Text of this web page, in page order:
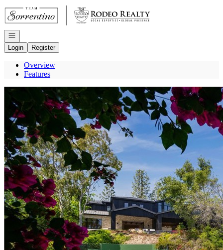
Go to: Homepage
Open navigation
Login
Register
Overview
Features